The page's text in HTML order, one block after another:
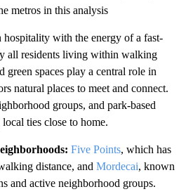
metros in this analysis
hospitality with the energy of a fast-
all residents living within walking
green spaces play a central role in
natural places to meet and connect.
groups, and park-based
ties close to home.
Five Points, which has
distance, and Mordecai, known
and active neighborhood groups.